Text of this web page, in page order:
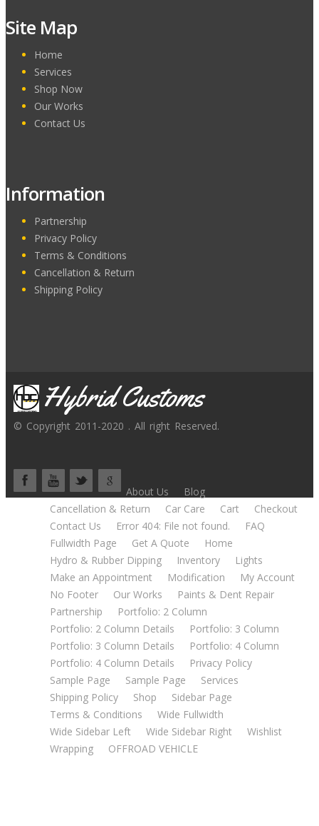
Site Map
Home
Services
Shop Now
Our Works
Contact Us
Information
Partnership
Privacy Policy
Terms & Conditions
Cancellation & Return
Shipping Policy
Hybrid Customs
© Copyright 2011-2020 . All right Reserved.
About Us
Blog
Cancellation & Return
Car Care Cart
Checkout
Contact Us
Error 404: File not found.
FAQ
Fullwidth Page
Get A Quote
Home
Hydro & Rubber Dipping
Inventory
Lights
Make an Appointment
Modification
My Account
No Footer
Our Works
Paints & Dent Repair
Partnership
Portfolio: 2 Column
Portfolio: 2 Column Details
Portfolio: 3 Column
Portfolio: 3 Column Details
Portfolio: 4 Column
Portfolio: 4 Column Details
Privacy Policy
Sample Page
Sample Page
Services
Shipping Policy
Shop
Sidebar Page
Terms & Conditions
Wide Fullwidth
Wide Sidebar Left
Wide Sidebar Right
Wishlist
Wrapping
OFFROAD VEHICLE